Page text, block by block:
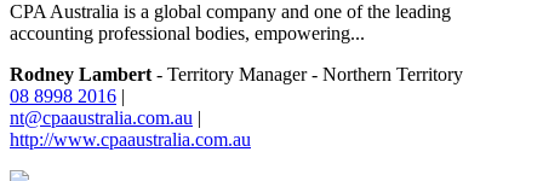
CPA Australia is a global company and one of the leading
accounting professional bodies, empowering...
Rodney Lambert - Territory Manager - Northern Territory
08 8998 2016 |
nt@cpaaustralia.com.au |
http://www.cpaaustralia.com.au